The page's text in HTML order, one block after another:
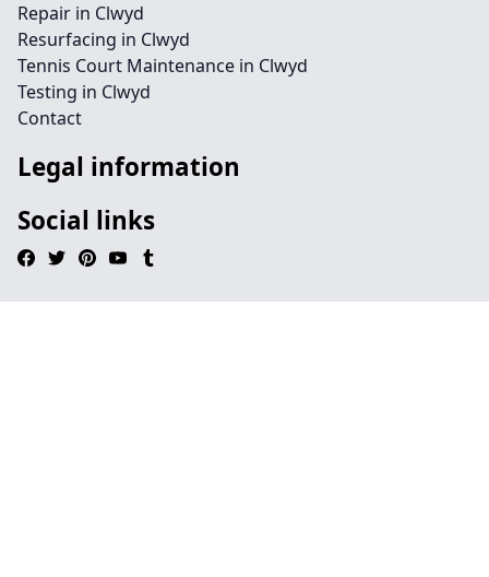
Repair in Clwyd
Resurfacing in Clwyd
Tennis Court Maintenance in Clwyd
Testing in Clwyd
Contact
Legal information
Social links